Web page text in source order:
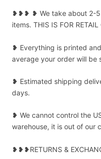
❥❥❥ ❥ We take about 2-5
items. THIS IS FOR RETAIL
❥ Everything is printed
average your order will be
❥ Estimated shipping
days.
❥ We cannot control the
warehouse, it is out of our
❥❥❥RETURNS &